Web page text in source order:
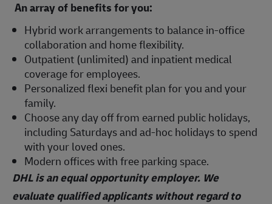
An array of benefits for you:
Hybrid work arrangements to balance in-office
collaboration and home flexibility.
Outpatient (unlimited) and inpatient medical
coverage for employees.
Personalized flexi benefit plan for you and your
family.
Choose any day off from earned public holidays,
including Saturdays and ad-hoc holidays to spend
with your loved ones.
Modern offices with free parking space.
DHL is an equal opportunity employer. We
evaluate qualified applicants without regard to